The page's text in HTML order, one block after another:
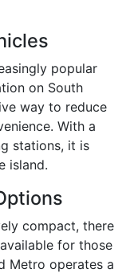
popular
on South
way to reduce
With a
stations, it is
island.
compact, there
for those
Metro operates a